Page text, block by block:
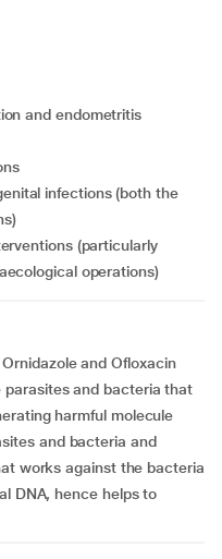
and endometritis
operations)
and Ofloxacin
and bacteria that
harmful molecule
and bacteria and
works against the bacteria
DNA, hence helps to